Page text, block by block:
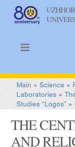
Main »Science »
Laboratories »
Studies “Logos” »
THE
AND